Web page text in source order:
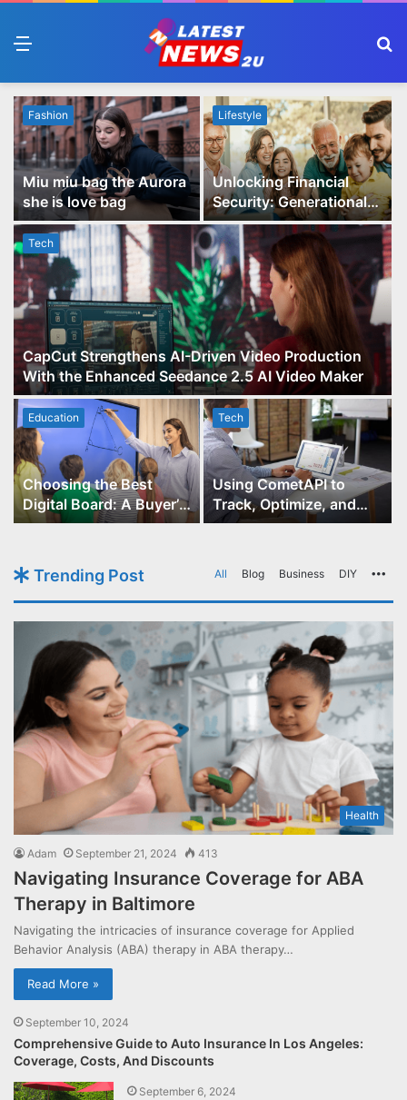
Tech
CapCut Strengthens AI-Driven Video Production
With the Enhanced Seedance 2.5 AI Video Maker
Fashion
Miu miu bag the Aurora
she is love bag
Lifestyle
Unlocking Financial
Security: Generational
Wealth Planning and
Family Advisory Made
Easy
Education
Choosing the Best
Digital Board: A Buyer’s
Guide for Educators
Tech
Using CometAPI to
Track, Optimize, and
Scale Your GPT-Image-1
Trending Post All Blog Business DIY
Health
Adam September 21, 2024 413
Navigating Insurance Coverage for ABA
Therapy in Baltimore
Navigating the intricacies of insurance coverage for Applied
Behavior Analysis (ABA) therapy in ABA therapy…
Read More »
September 10, 2024
Comprehensive Guide to Auto Insurance In Los Angeles:
Coverage, Costs, And Discounts
September 6, 2024